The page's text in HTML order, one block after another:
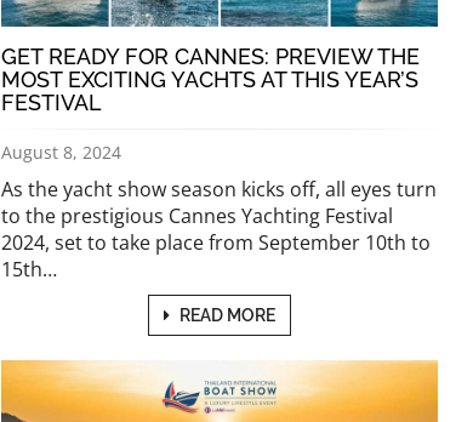
GET READY FOR CANNES: PREVIEW THE
MOST EXCITING YACHTS AT THIS YEAR’S
FESTIVAL
August 8, 2024
As the yacht show season kicks off, all eyes turn
to the prestigious Cannes Yachting Festival
2024, set to take place from September 10th to
15th…
READ MORE